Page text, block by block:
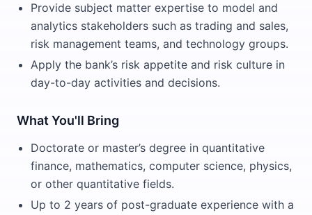
Provide subject matter expertise to model and
analytics stakeholders such as trading and sales,
risk management teams, and technology groups.
Apply the bank’s risk appetite and risk culture in
day-to-day activities and decisions.
What You'll Bring
Doctorate or master’s degree in quantitative
finance, mathematics, computer science, physics,
or other quantitative fields.
Up to 2 years of post-graduate experience with a